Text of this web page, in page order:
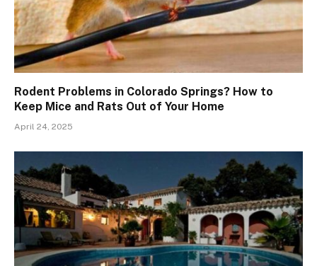
Rodent Problems in Colorado Springs? How to
Keep Mice and Rats Out of Your Home
April 24, 2025